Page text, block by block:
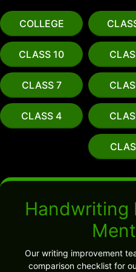
COLLEGE
CLASS 10
CLASS 7
CLASS 4
Handwriting
Our writing improvement
comparison checklist for